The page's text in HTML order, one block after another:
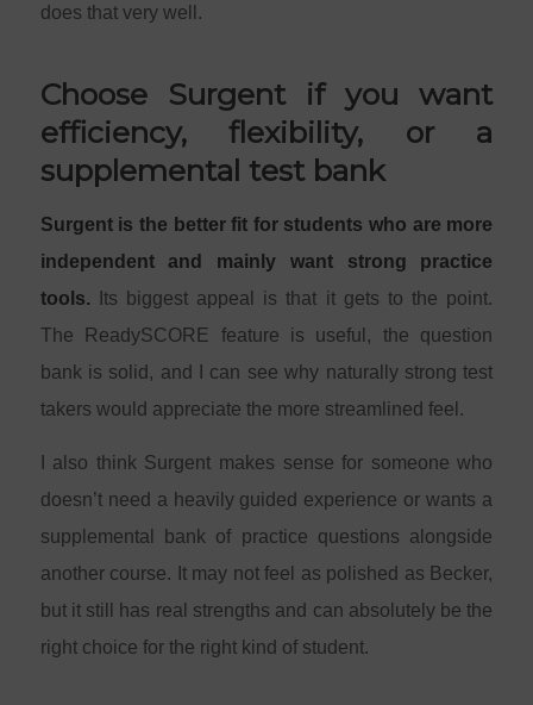
does that very well.
Choose Surgent if you want
efficiency, flexibility, or a
supplemental test bank
Surgent is the better fit for students who are more
independent and mainly want strong practice
tools. Its biggest appeal is that it gets to the point.
The ReadySCORE feature is useful, the question
bank is solid, and I can see why naturally strong test
takers would appreciate the more streamlined feel.
I also think Surgent makes sense for someone who
doesn’t need a heavily guided experience or wants a
supplemental bank of practice questions alongside
another course. It may not feel as polished as Becker,
but it still has real strengths and can absolutely be the
right choice for the right kind of student.